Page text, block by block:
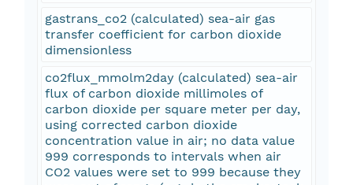
gastrans_co2 (calculated) sea-air gas
transfer coefficient for carbon dioxide
dimensionless
co2flux_mmolm2day (calculated) sea-air
flux of carbon dioxide millimoles of
carbon dioxide per square meter per day,
using corrected carbon dioxide
concentration value in air; no data value
999 corresponds to intervals when air
CO2 values were set to 999 because they